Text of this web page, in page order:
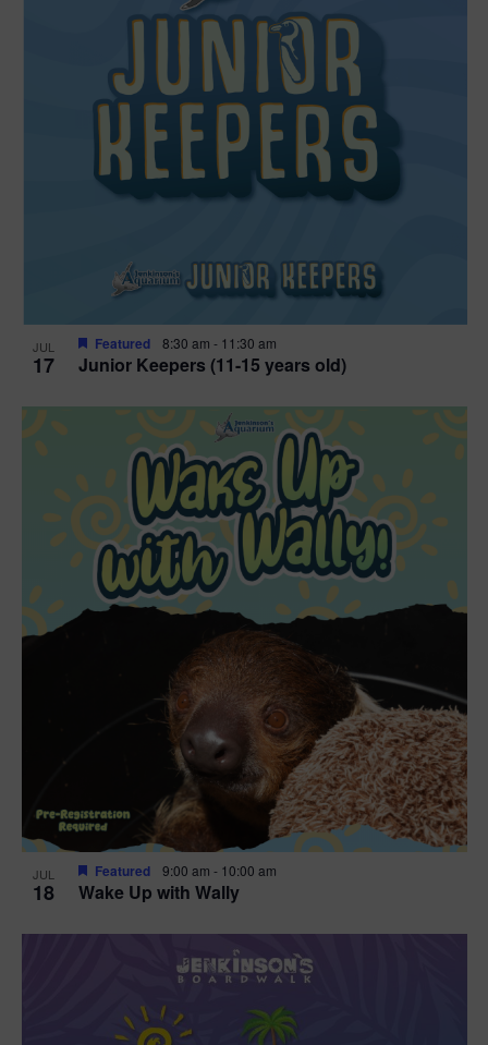
JUL
17 Junior Keepers (11-15 years old)
Featured 8:30 am - 11:30 am
JUL
18 Wake Up with Wally
Featured 9:00 am - 10:00 am